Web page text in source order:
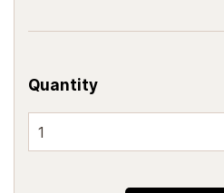
Quantity